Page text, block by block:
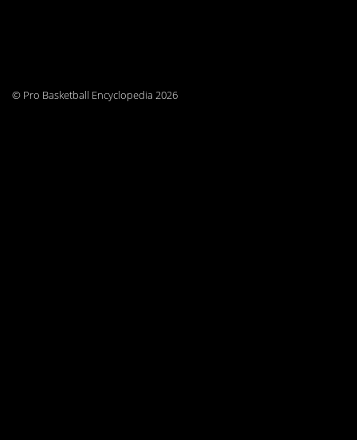
© Pro Basketball Encyclopedia 2026